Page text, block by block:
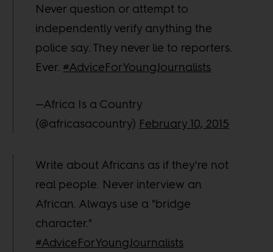
Never question or attempt to
independently verify anything the
police say. They never lie to reporters.
Ever. #AdviceForYoungJournalists
—Africa Is a Country
(@africasacountry) February 10, 2015
Write about Africans as if they're not
real people. Never interview an
African. Always use a "bridge
character."
#AdviceForYoungJournalists